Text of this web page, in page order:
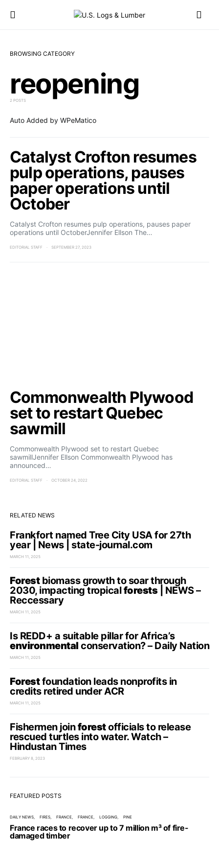
BROWSING CATEGORY
reopening
2 POSTS
Auto Added by WPeMatico
Catalyst Crofton resumes
pulp operations, pauses
paper operations until
October
Catalyst Crofton resumes pulp operations, pauses paper
operations until OctoberJennifer Ellson The…
EDITORIAL STAFF SEPTEMBER 27, 2023
Commonwealth Plywood
set to restart Quebec
sawmill
Commonwealth Plywood set to restart Quebec
sawmillJennifer Ellson Commonwealth Plywood has
announced…
EDITORIAL STAFF OCTOBER 24, 2022
RELATED NEWS
Frankfort named Tree City USA for 27th
year | News | state-journal.com
MARCH 11, 2025
Forestbiomass growth to soar through
2030, impacting tropicalforests| NEWS –
Reccessary
MARCH 11, 2025
Is REDD+ a suitable pillar for Africa’s
environmental conservation? – Daily Nation
MARCH 11, 2025
Forestfoundation leads nonprofits in
credits retired under ACR
MARCH 11, 2025
Fishermen joinforestofficials to release
rescued turtles into water. Watch –
Hindustan Times
FEBRUARY 8, 2023
FEATURED POSTS
DAILY NEWS FIRES FRANCE FRANCE LOGGING PINE
France races to recover up to 7 million m³ of fire-
damaged timber